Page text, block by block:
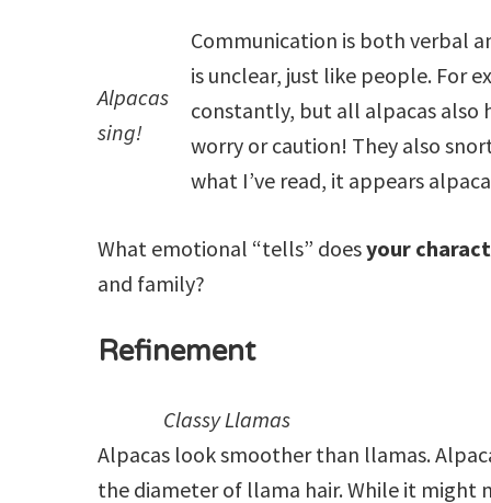
Alpacas
sing!
Communication is both verbal
is unclear, just like people. For
constantly, but all alpacas also
worry or caution! They also
what I’ve read, it appears
What emotional “tells” doesyour
and family?
Refinement
Classy Llamas
Alpacas look smoother than llamas.
the diameter of llama hair. While it